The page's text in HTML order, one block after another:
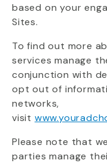
based on your
Sites.
To find out more
services manage
conjunction with
opt out of
networks,
visit
Please note that
parties manage